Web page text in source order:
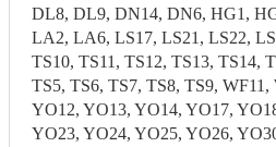
DL8, DL9, DN14, DN6, HG1,
LA2, LA6, LS17, LS21, LS22,
TS10, TS11, TS12, TS13, TS14,
TS5, TS6, TS7, TS8, TS9,
YO12, YO13, YO14, YO17,
YO23, YO24, YO25, YO26,